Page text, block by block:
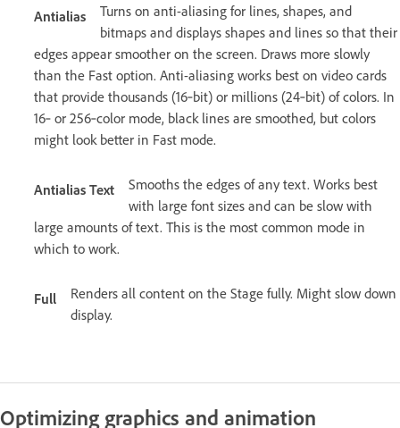
Antialias
Turns on anti-aliasing for lines, shapes, and
bitmaps and displays shapes and lines so that their
edges appear smoother on the screen. Draws more slowly
than the Fast option. Anti-aliasing works best on video cards
that provide thousands (16‑bit) or millions (24‑bit) of colors. In
16‑ or 256‑color mode, black lines are smoothed, but colors
might look better in Fast mode.
Antialias Text
Smooths the edges of any text. Works best
with large font sizes and can be slow with
large amounts of text. This is the most common mode in
which to work.
Full
Renders all content on the Stage fully. Might slow down
display.
Optimizing graphics and animation